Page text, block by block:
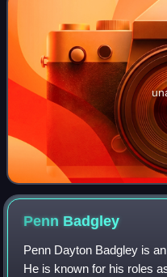
Penn Badgley
Penn Dayton Badgley is
He is known for his roles